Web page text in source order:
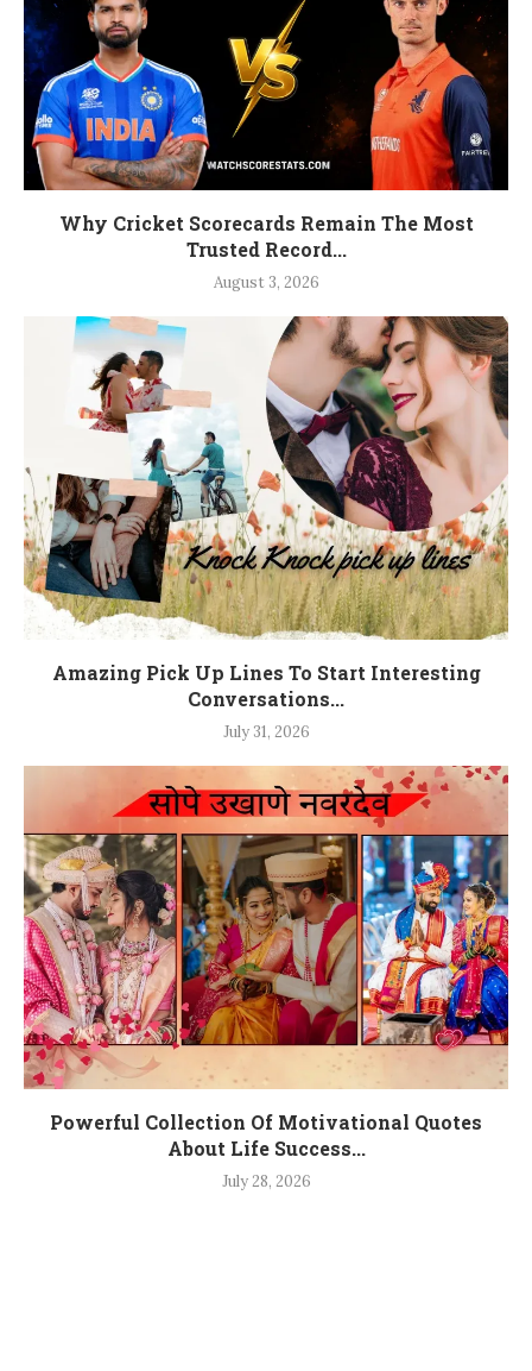
Why Cricket Scorecards Remain The Most
Trusted Record...
August 3, 2026
Amazing Pick Up Lines To Start Interesting
Conversations...
July 31, 2026
Powerful Collection Of Motivational Quotes
About Life Success...
July 28, 2026